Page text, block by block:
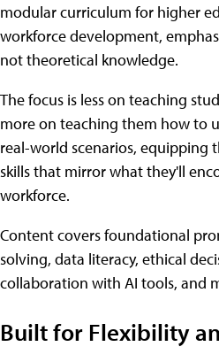
modular curriculum for higher
workforce development,
not theoretical knowledge.
The focus is less on teaching
more on teaching them how to
real-world scenarios, equipping
skills that mirror what they'll
workforce.
Content covers foundational
solving, data literacy, ethical
collaboration with AI tools, and
Built for Flexibility